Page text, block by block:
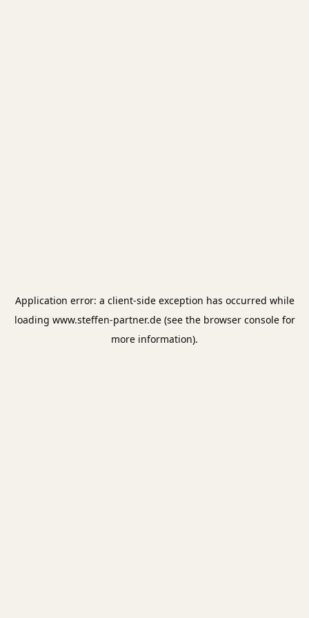
Application error: a client-side exception has occurred while
loading www.steffen-partner.de(see the browser consolefor
more information).